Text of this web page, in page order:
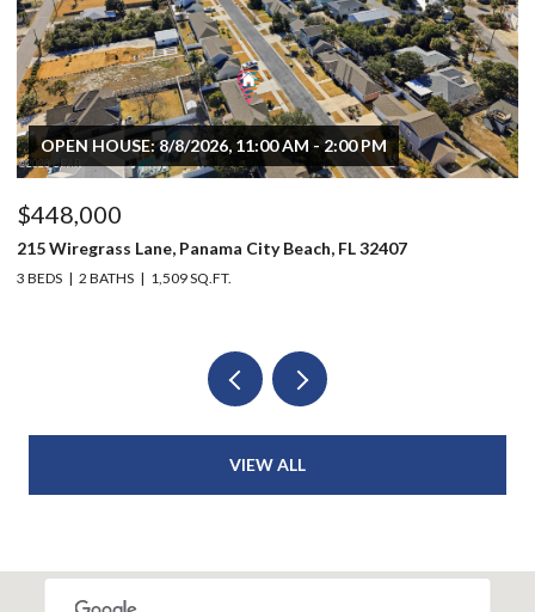
OPEN HOUSE: 8/8/2026, 11:00 AM - 2:00 PM
$448,000
215 Wiregrass Lane, Panama City Beach, FL 32407
3 BEDS 2 BATHS 1,509 SQ.FT.
VIEW ALL